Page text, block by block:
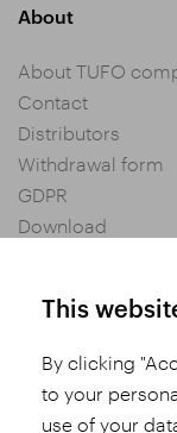
About
About TUFO
Contact
Distributors
Withdrawal form
GDPR
Download
This
By clicking
to your
use of your